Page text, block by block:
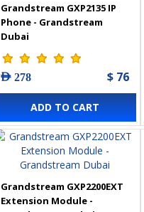
Grandstream GXP2135 IP
Phone - Grandstream
Dubai
AED 278 $ 76
ADD TO CART
Grandstream GXP2200EXT
Extension Module -